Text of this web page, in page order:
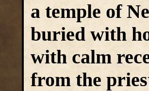
a temple of
buried with
with calm
from the